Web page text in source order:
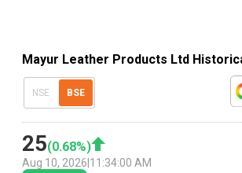
Mayur Leather Products Ltd
NSE BSE
25(0.68%)
Aug 10, 2026 11:34:00 AM